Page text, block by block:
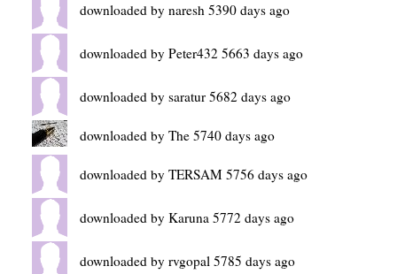
downloaded by naresh 5390 days ago
downloaded by Peter432 5663 days ago
downloaded by saratur 5682 days ago
downloaded by The 5740 days ago
downloaded by TERSAM 5756 days ago
downloaded by Karuna 5772 days ago
downloaded by rvgopal 5785 days ago